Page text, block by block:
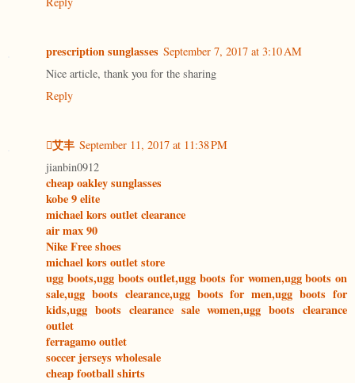
prescription sunglasses September 7, 2017 at 3:10 AM
Nice article, thank you for the sharing
Reply
艾丰 September 11, 2017 at 11:38 PM
jianbin0912
cheap oakley sunglasses
kobe 9 elite
michael kors outlet clearance
air max 90
Nike Free shoes
michael kors outlet store
ugg boots,ugg boots outlet,ugg boots for women,ugg boots on
sale,ugg boots clearance,ugg boots for men,ugg boots for
kids,ugg boots clearance sale women,ugg boots clearance
outlet
ferragamo outlet
soccer jerseys wholesale
cheap football shirts